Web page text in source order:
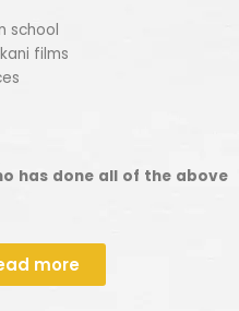
school
films
has done all of the above
more